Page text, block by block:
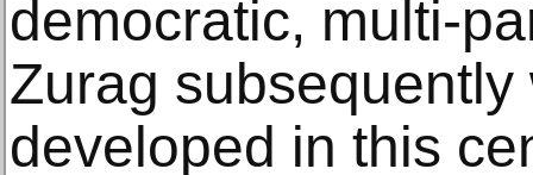
democratic, multi-
Zurag subsequently
developed in this